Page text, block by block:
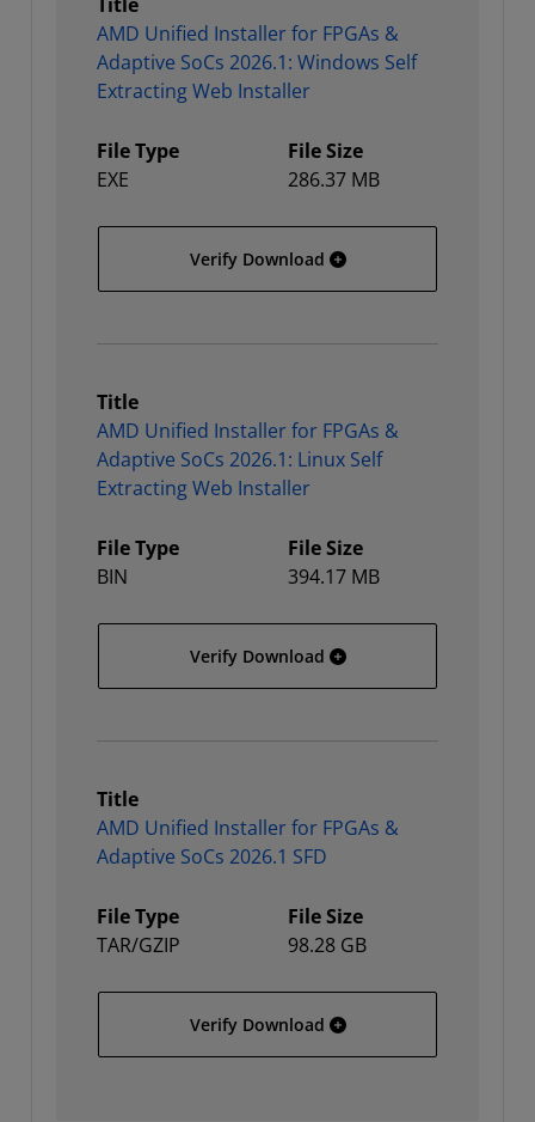
AMD Unified Installer for FPGAs &
Adaptive SoCs 2026.1: Windows Self
Extracting Web Installer
File Type
EXE
File Size
286.37 MB
Verify Download AMD Unified Installer for
Title
AMD Unified Installer for FPGAs &
Adaptive SoCs 2026.1: Linux Self
Extracting Web Installer
File Type
BIN
File Size
394.17 MB
Verify Download AMD Unified Installer for
Title
AMD Unified Installer for FPGAs &
Adaptive SoCs 2026.1 SFD
File Type
TAR/GZIP
File Size
98.28 GB
Verify Download AMD Unified Installer for